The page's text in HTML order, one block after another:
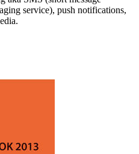
service), push notifications,